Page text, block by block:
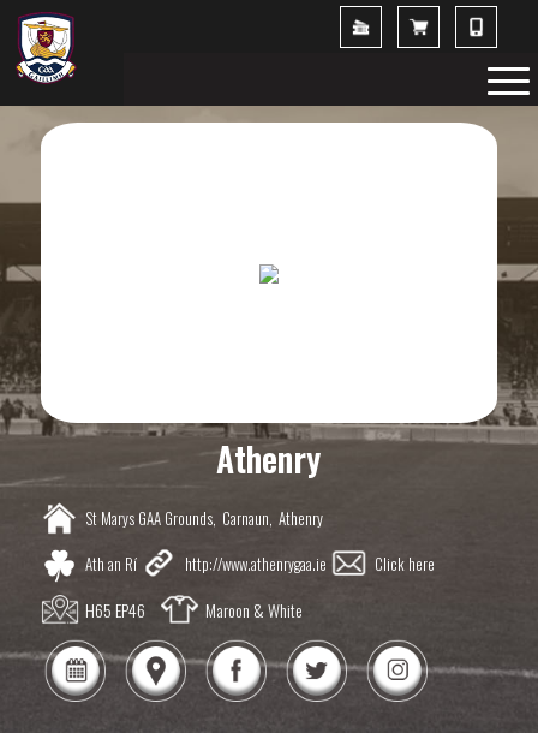
Athenry
St Marys GAA Grounds, Carnaun, Athenry
Ath an Rí
http://www.athenrygaa.ie Click here
H65 EP46 Maroon & White